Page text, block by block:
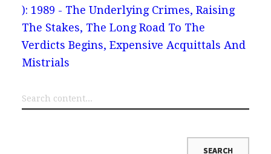
): 1989 - The Underlying Crimes, Raising
The Stakes, The Long Road To The
Verdicts Begins, Expensive Acquittals And
Mistrials